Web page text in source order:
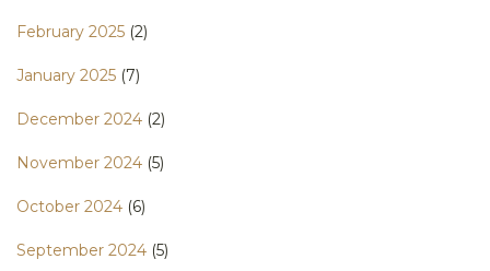
February 2025 (2)
January 2025 (7)
December 2024 (2)
November 2024 (5)
October 2024 (6)
September 2024 (5)